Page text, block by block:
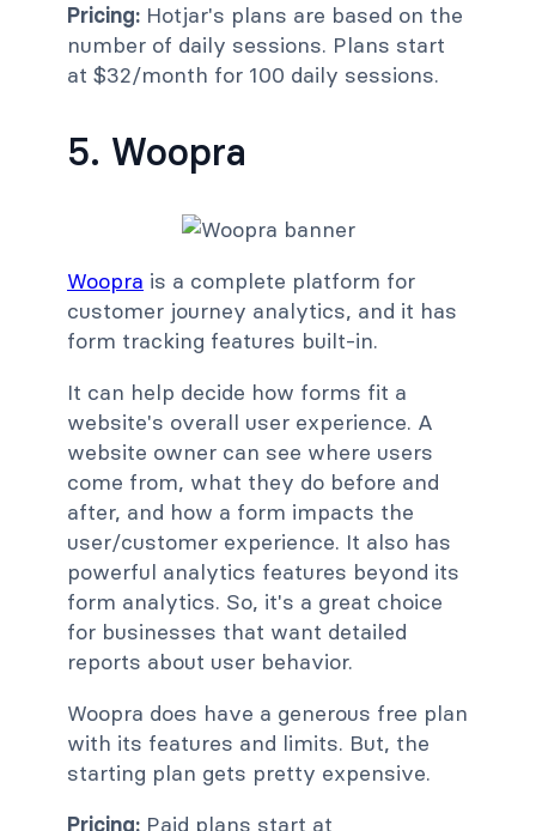
Pricing: Hotjar's plans are based on the
number of daily sessions. Plans start
at $32/month for 100 daily sessions.
5. Woopra
Woopra is a complete platform for
customer journey analytics, and it has
form tracking features built-in.
It can help decide how forms fit a
website's overall user experience. A
website owner can see where users
come from, what they do before and
after, and how a form impacts the
user/customer experience. It also has
powerful analytics features beyond its
form analytics. So, it's a great choice
for businesses that want detailed
reports about user behavior.
Woopra does have a generous free plan
with its features and limits. But, the
starting plan gets pretty expensive.
Pricing: Paid plans start at